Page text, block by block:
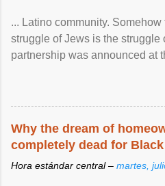
... Latino community.
struggle of Jews is the struggle
partnership was announced at
Why the dream of
completely dead for
Hora estándar central – martes,